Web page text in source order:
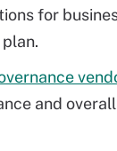
for
and